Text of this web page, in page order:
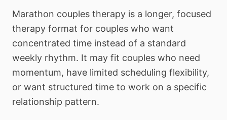
Marathon couples therapy is a longer, focused
therapy format for couples who want
concentrated time instead of a standard
weekly rhythm. It may fit couples who need
momentum, have limited scheduling flexibility,
or want structured time to work on a specific
relationship pattern.